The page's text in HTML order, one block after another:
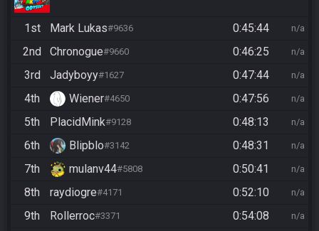
1st Mark Lukas#9636 0:45:44 n/a
2nd Chronogue#9660 0:46:25 n/a
3rd Jadyboyy#1627 0:47:44 n/a
4th Wiener#4650 0:47:56 n/a
5th PlacidMink#9128 0:48:13 n/a
6th Blipblo#3142 0:48:31 n/a
7th mulanv44#5808 0:50:41 n/a
8th raydiogre#4171 0:52:10 n/a
9th Rollerroc#3371 0:54:08 n/a